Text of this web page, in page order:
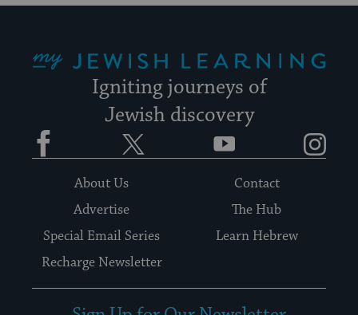
Igniting journeys of
Jewish discovery
Facebook YouTube
About Us
Contact
Advertise
The Hub
Special Email Series
Learn Hebrew
Recharge Newsletter